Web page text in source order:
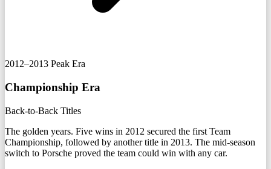
2012–2013 Peak Era
Championship Era
Back-to-Back Titles
The golden years. Five wins in 2012 secured the first Team
Championship, followed by another title in 2013. The mid-season
switch to Porsche proved the team could win with any car.